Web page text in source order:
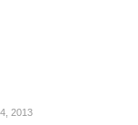
2013